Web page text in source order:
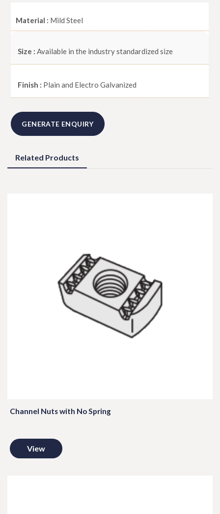
Material : Mild Steel
Size :Available in the industry standardized size
Finish : Plain and Electro Galvanized
GENERATE ENQUIRY
Related Products
Channel Nuts with No Spring
View